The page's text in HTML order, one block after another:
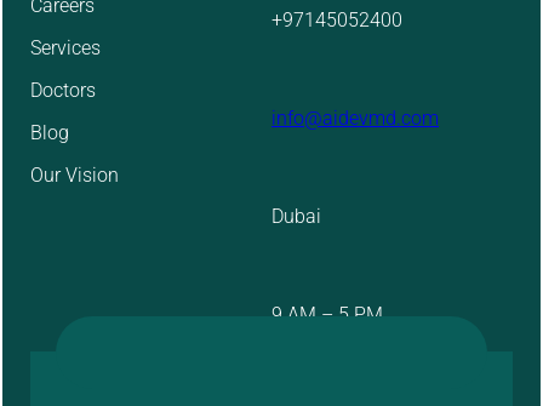
Careers
Services
Doctors
Blog
Our Vision
+97145052400
info@aidevmd.com
Dubai
9 AM – 5 PM